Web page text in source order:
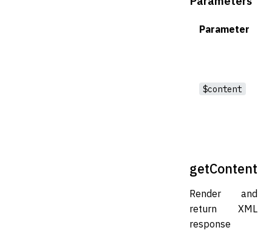
Parameter
$content
getContent
Render and
return XML
response